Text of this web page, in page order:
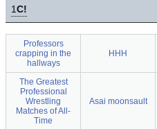
1C!
Professors
crapping in the
hallways
HHH
The Greatest
Professional
Wrestling
Matches of All-
Time
Asai moonsault